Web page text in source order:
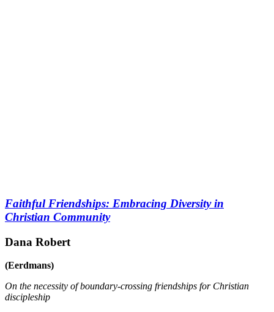
Faithful Friendships: Embracing Diversity in
Christian Community
Dana Robert
(Eerdmans)
On the necessity of boundary-crossing friendships for Christian
discipleship